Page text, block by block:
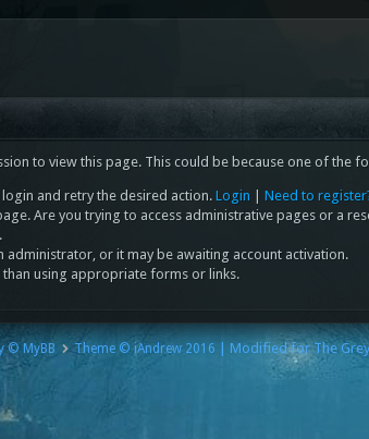
to view this page. This could be because one of the
and retry the desired action.Login |Need to
Are you trying to access administrative pages or a
administrator, or it may be awaiting account activation.
than using appropriate forms or links.
© MyBB Theme © iAndrew 2016 | Modified for The